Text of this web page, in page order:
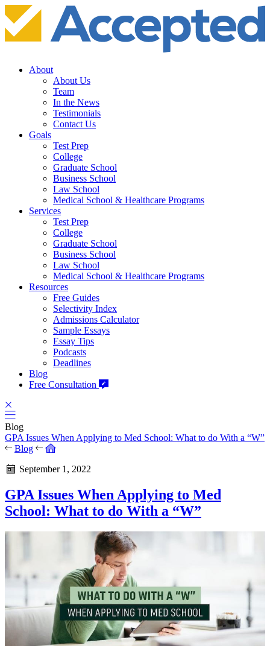
About
About Us
Team
In the News
Testimonials
Contact Us
Goals
Test Prep
College
Graduate School
Business School
Law School
Medical School & Healthcare Programs
Services
Test Prep
College
Graduate School
Business School
Law School
Medical School & Healthcare Programs
Resources
Free Guides
Selectivity Index
Admissions Calculator
Sample Essays
Essay Tips
Podcasts
Deadlines
Blog
Free Consultation
Blog
GPA Issues When Applying to Med School: What to do With a “W”
Blog
September 1, 2022
GPA Issues When Applying to Med
School: What to do With a “W”